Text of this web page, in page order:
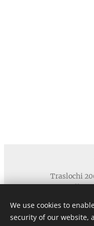
Traslochi
40055
P.I./C.F. 03135881203
We use cookies to
security of our website,